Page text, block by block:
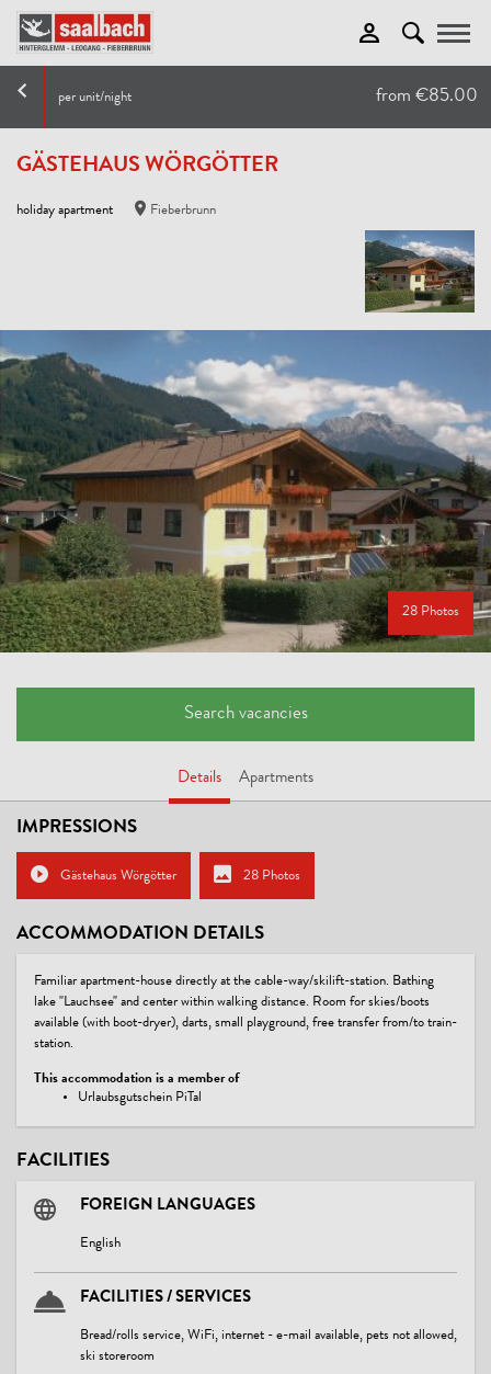
per unit/night from €85.00
GÄSTEHAUS WÖRGÖTTER
holiday apartment Fieberbrunn
28 Photos
Search vacancies
Details Apartments
IMPRESSIONS
Gästehaus Wörgötter 28 Photos
ACCOMMODATION DETAILS
Familiar apartment-house directly at the cable-way/skilift-station. Bathing
lake "Lauchsee" and center within walking distance. Room for skies/boots
available (with boot-dryer), darts, small playground, free transfer from/to train-
station.
This accommodation is a member of
Urlaubsgutschein PiTal
FACILITIES
FOREIGN LANGUAGES
English
FACILITIES / SERVICES
Bread/rolls service, WiFi, internet - e-mail available, pets not allowed,
ski storeroom